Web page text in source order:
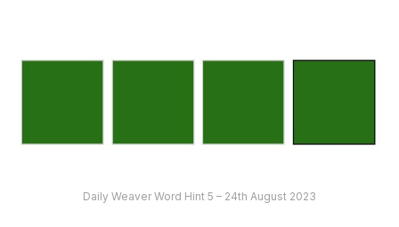
Daily Weaver Word Hint 5 – 24th August 2023